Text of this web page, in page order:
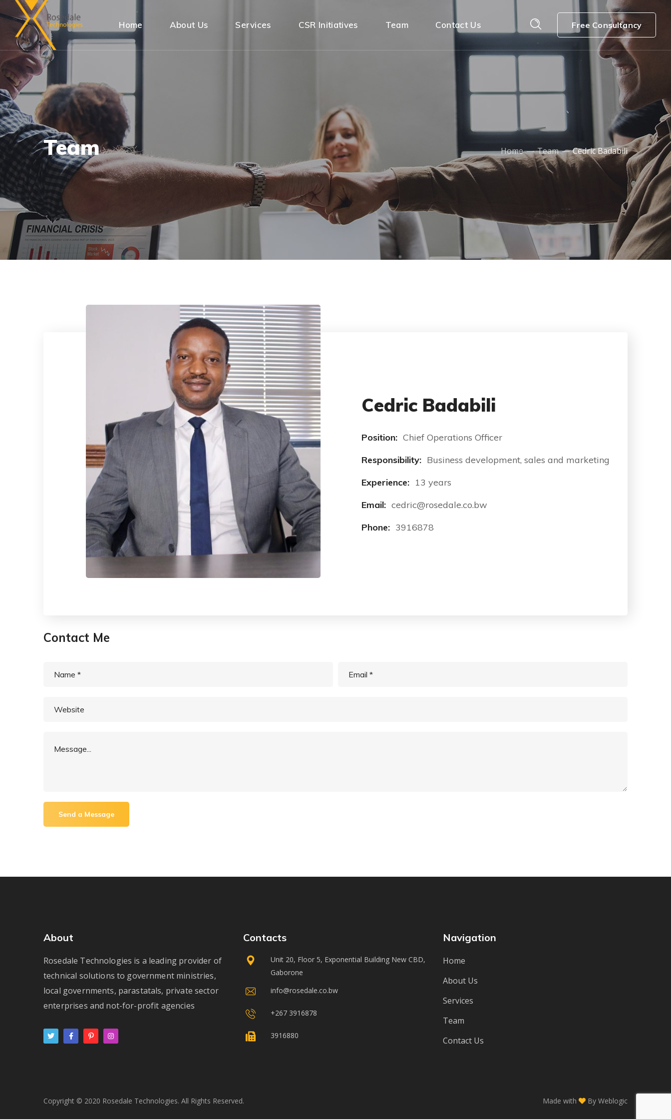
Home About Us Services CSR Initiatives Team Contact Us Free Consultancy
Team Home Team Cedric Badabili
Cedric Badabili
Position: Chief Operations Officer
Responsibility: Business development, sales and marketing
Experience: 13 years
Email: cedric@rosedale.co.bw
Phone: 3916878
Contact Me
About
Rosedale Technologies is a leading provider of
technical solutions to government ministries,
local governments, parastatals, private sector
enterprises and not-for-profit agencies
Contacts
Unit 20, Floor 5, Exponential Building New CBD,
Gaborone
info@rosedale.co.bw
+267 3916878
3916880
Navigation
Home
About Us
Services
Team
Contact Us
Copyright © 2020 Rosedale Technologies. All Rights Reserved. Made with By Weblogic